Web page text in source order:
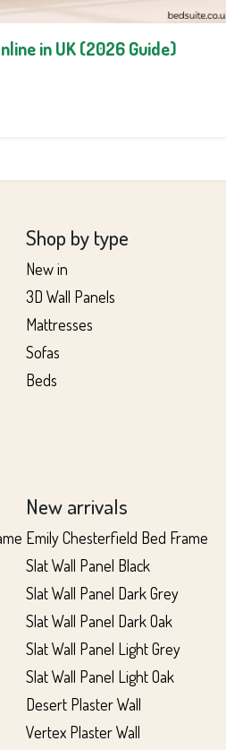
in UK (2026 Guide)
Shop by type
New in
3D Wall Panels
Mattresses
Sofas
Beds
New arrivals
Emily Chesterfield Bed Frame
Slat Wall Panel Black
Slat Wall Panel Dark Grey
Slat Wall Panel Dark Oak
Slat Wall Panel Light Grey
Slat Wall Panel Light Oak
Desert Plaster Wall
Vertex Plaster Wall